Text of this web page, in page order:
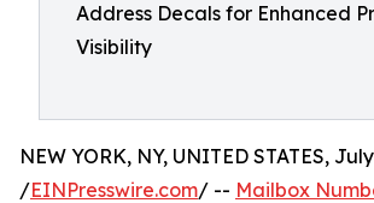
Address Decals for Enhanced
Visibility
NEW YORK, NY, UNITED STATES,
/EINPresswire.com/ -- Mailbox